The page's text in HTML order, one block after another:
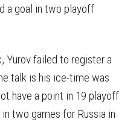
a goal in two playoff
Yurov failed to register a
talk is his ice-time was
have a point in 19 playoff
two games for Russia in